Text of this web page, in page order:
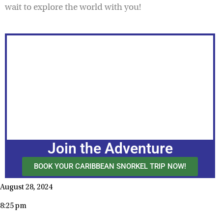
wait to explore the world with you!
Join the Adventure
BOOK YOUR CARIBBEAN SNORKEL TRIP NOW!
August 28, 2024
8:25 pm